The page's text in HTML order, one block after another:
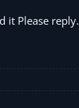
it Please reply.